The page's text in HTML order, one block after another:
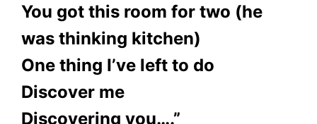
You got this room for two (he
was thinking kitchen)
One thing I’ve left to do
Discover me
Discovering you….”